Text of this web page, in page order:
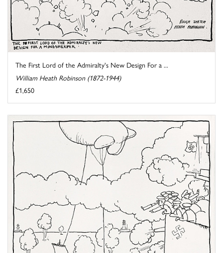
The First Lord of the Admiralty's New Design For a ...
William Heath Robinson (1872-1944)
£1,650